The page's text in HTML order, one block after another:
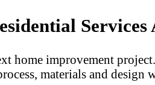
Services
home improvement
materials and